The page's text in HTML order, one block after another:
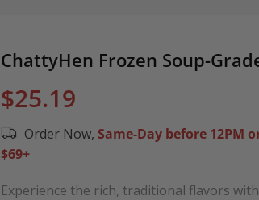
ChattyHen Frozen Soup-
$25.19
Order Now, Same-Day before 12PM
$69+
Experience the rich, traditional flavors